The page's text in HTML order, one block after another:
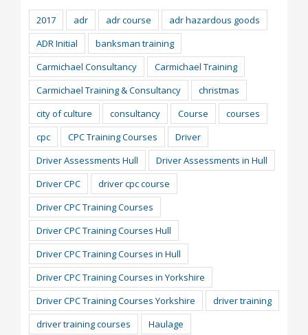
2017 adr adr course
adr hazardous goods
ADR Initial
banksman training
Carmichael Consultancy
Carmichael Training
Carmichael Training & Consultancy
christmas
city of culture
consultancy Course
courses
cpc
CPC Training Courses
Driver
Driver Assessments Hull
Driver Assessments in Hull
Driver CPC
driver cpc course
Driver CPC Training Courses
Driver CPC Training Courses Hull
Driver CPC Training Courses in Hull
Driver CPC Training Courses in Yorkshire
Driver CPC Training Courses Yorkshire
driver training
driver training courses
Haulage